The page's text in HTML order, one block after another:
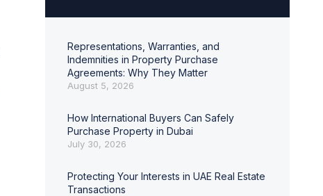
Representations, Warranties, and
Indemnities in Property Purchase
Agreements: Why They Matter
August 5, 2026
How International Buyers Can Safely
Purchase Property in Dubai
July 30, 2026
Protecting Your Interests in UAE Real Estate
Transactions